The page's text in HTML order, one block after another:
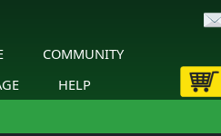
COMMUNITY
HELP